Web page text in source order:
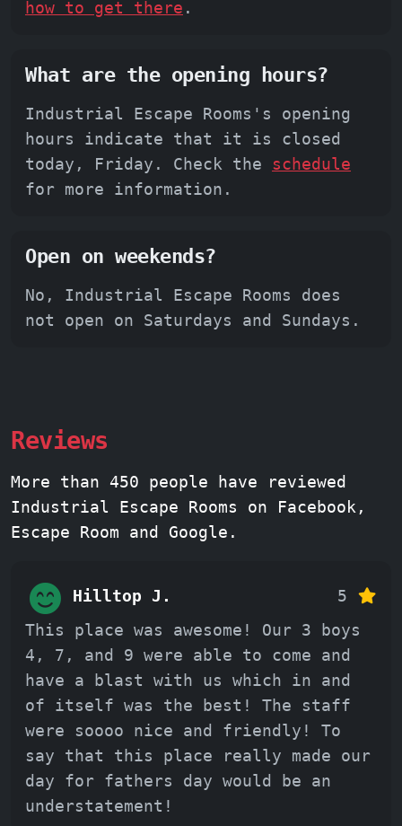
how to get there .
What are the opening hours?
Industrial Escape Rooms's opening
hours indicate that it is closed
today, Friday. Check the schedule
for more information.
Open on weekends?
No, Industrial Escape Rooms does
not open on Saturdays and Sundays.
Reviews
More than 450 people have reviewed
Industrial Escape Rooms on Facebook,
Escape Room and Google.
Hilltop J.
5
This place was awesome! Our 3 boys
4, 7, and 9 were able to come and
have a blast with us which in and
of itself was the best! The staff
were soooo nice and friendly! To
say that this place really made our
day for fathers day would be an
understatement!